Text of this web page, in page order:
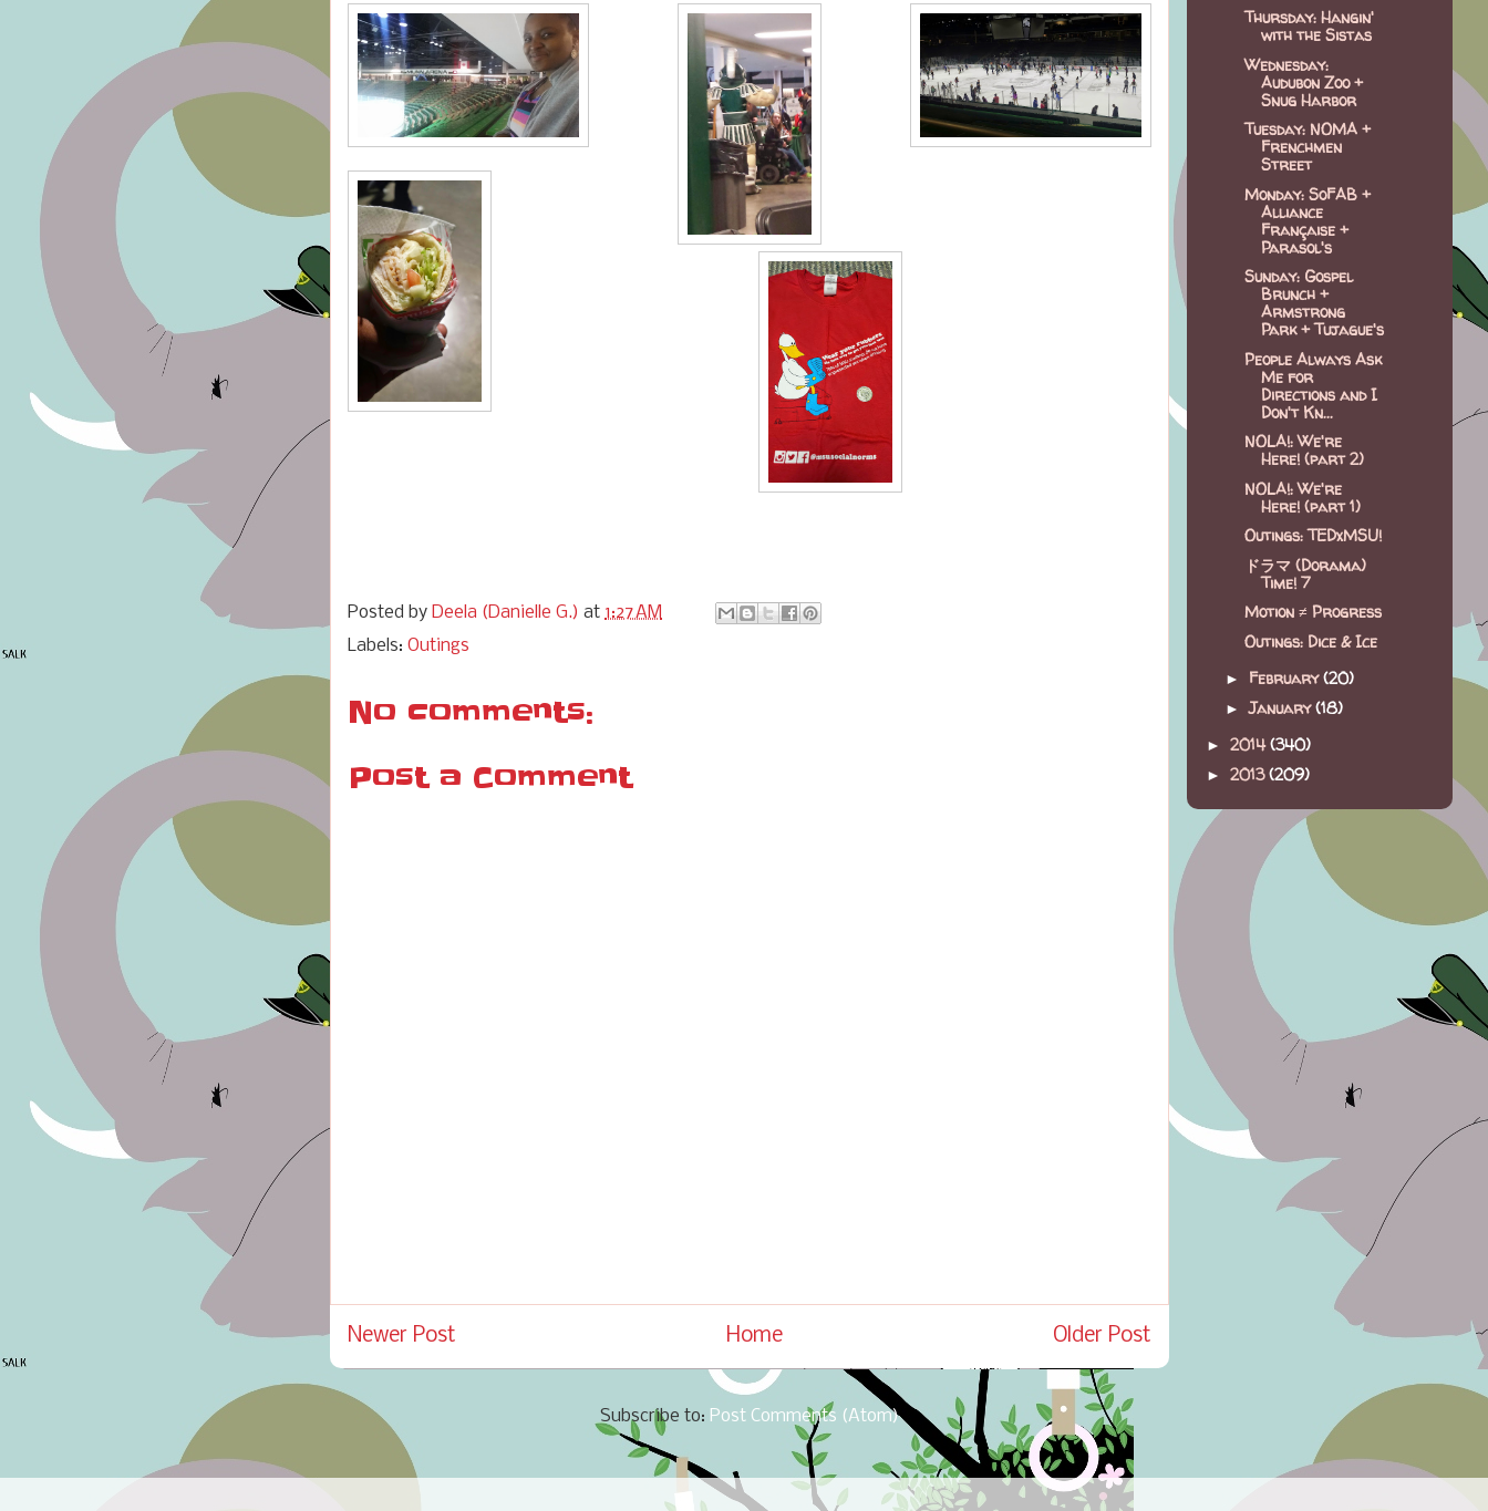
Posted by Deela (Danielle G.) at 1:27 AM
Labels: Outings
No comments:
Post a Comment
Newer Post Older Post
Home
Subscribe to: Post Comments (Atom)
Thursday: Hangin'
with the Sistas
Wednesday:
Audubon Zoo +
Snug Harbor
Tuesday: NOMA +
Frenchmen
Street
Monday: SoFAB +
Alliance
Française +
Parasol's
Sunday: Gospel
Brunch +
Armstrong
Park + Tujague's
People Always Ask
Me for
Directions and I
Don't Kn...
NOLA!: We're
Here! (part 2)
NOLA!: We're
Here! (part 1)
Outings: TEDxMSU!
ドラマ (Dorama)
Time! 7
Motion ≠ Progress
Outings: Dice & Ice
► February(20)
►January(18)
► 2014(340)
► 2013(209)